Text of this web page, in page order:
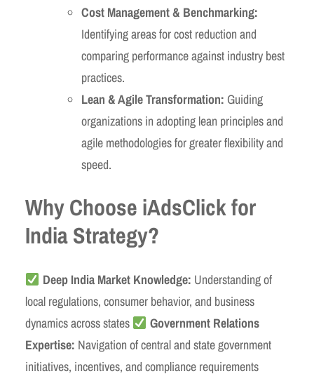
Cost Management & Benchmarking:
Identifying areas for cost reduction and
comparing performance against industry best
practices.
Lean & Agile Transformation: Guiding
organizations in adopting lean principles and
agile methodologies for greater flexibility and
speed.
Why Choose iAdsClick for
India Strategy?
Deep India Market Knowledge: Understanding of
local regulations, consumer behavior, and business
dynamics across states
Government Relations
Expertise: Navigation of central and state government
initiatives, incentives, and compliance requirements